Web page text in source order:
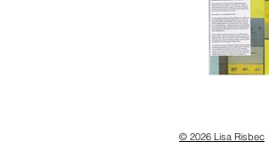
© 2026 Lisa Risbec